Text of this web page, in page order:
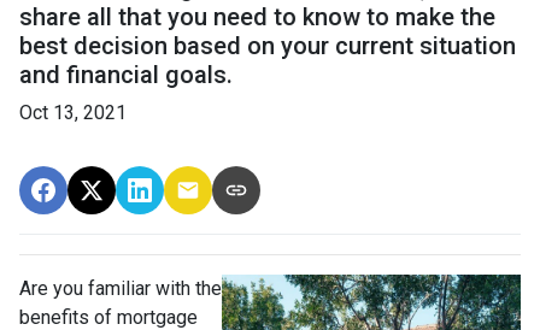
share all that you need to know to make the
best decision based on your current situation
and financial goals.
Oct 13, 2021
Are you familiar with the
benefits of mortgage